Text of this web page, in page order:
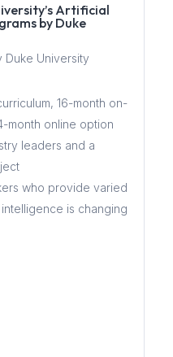
Artificial
by Duke
Duke University
16-month on-
month online option
leaders and a
who provide varied
is changing